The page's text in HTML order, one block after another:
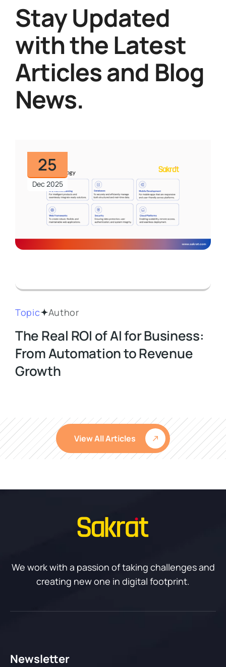
Stay Updated
with the Latest
Articles and Blog
News.
25
Dec 2025
Topic Author
The Real ROI of AI for Business:
From Automation to Revenue
Growth
View All Articles
We work with a passion of taking challenges and
creating new one in digital footprint.
Newsletter